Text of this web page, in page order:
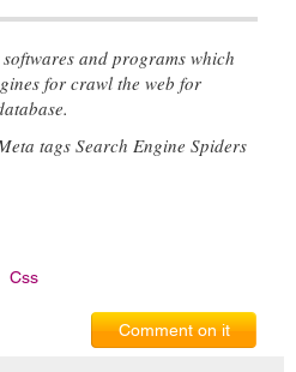
and programs which
for crawl the web for
tags Search Engine Spiders
Css
Comment on it